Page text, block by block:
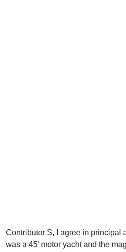
Contributor S, I agree in principal
was a 45' motor yacht and the